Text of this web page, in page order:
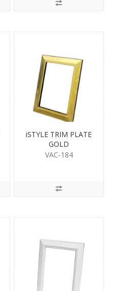
iSTYLE TRIM PLATE
GOLD
VAC-184